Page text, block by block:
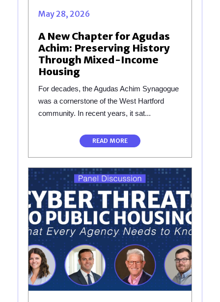
May 28, 2026
A New Chapter for Agudas
Achim: Preserving History
Through Mixed-Income
Housing
For decades, the Agudas Achim Synagogue
was a cornerstone of the West Hartford
community. In recent years, it sat...
READ MORE